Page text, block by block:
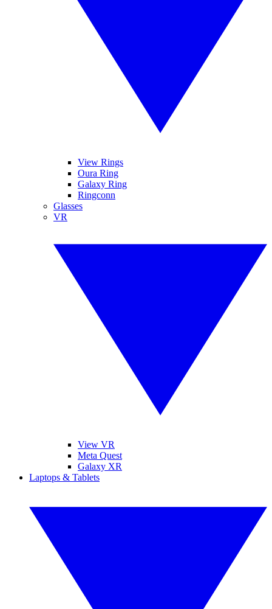
View Rings
Oura Ring
Galaxy Ring
Ringconn
Glasses
VR
View VR
Meta Quest
Galaxy XR
Laptops & Tablets